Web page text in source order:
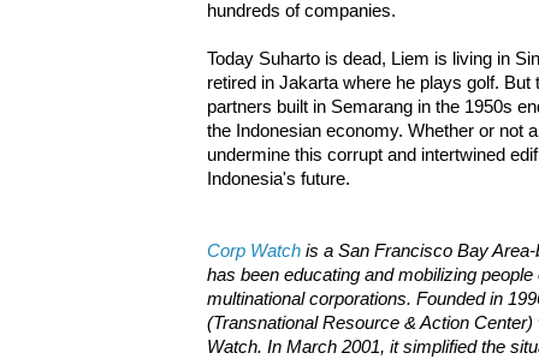
hundreds of companies.
Today Suharto is dead, Liem is living in
retired in Jakarta where he plays golf.
partners built in Semarang in the 1950s
the Indonesian economy. Whether or not
undermine this corrupt and intertwined
Indonesia's future.
Corp Watch is a San Francisco Bay
has been educating and mobilizing
multinational corporations. Founded in
(Transnational Resource & Action
Watch. In March 2001, it simplified the